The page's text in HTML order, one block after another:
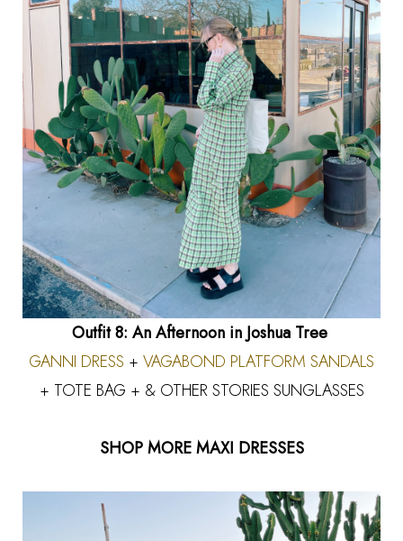
Outfit 8: An Afternoon in Joshua Tree
GANNI DRESS + VAGABOND PLATFORM SANDALS
+ TOTE BAG + & OTHER STORIES SUNGLASSES
SHOP MORE MAXI DRESSES